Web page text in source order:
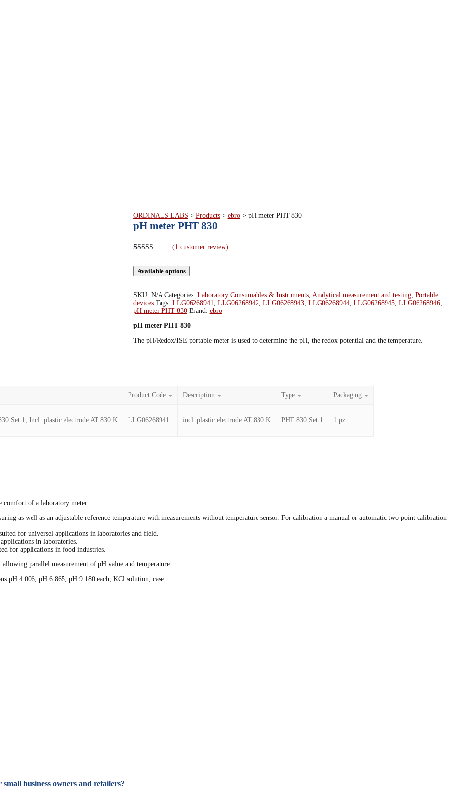
ORDINALS LABS > Products> ebro> pH meter PHT 830
pH meter PHT 830
out of 5
based on
customer
(1 customer review)
Available options
SKU: N/A Categories: Laboratory Consumables & Instruments, Analytical measurement and testing, Portable
devices Tags: LLG06268941 LLG06268942 LLG06268943, LLG06268944, LLG06268945, LLG06268946,
pH meter PHT 830 Brand: ebro
pH meter PHT 830
The pH/Redox/ISE portable meter is used to determine the pH, the redox potential and the temperature.
Product Code Description Type Packaging
Set 1, Incl. plastic electrode AT 830 K LLG06268941 incl. plastic electrode AT 830 K PHT 830 Set 1 1 pz
comfort of a laboratory meter.
as well as an adjustable reference temperature with measurements without temperature sensor. For calibration a manual or automatic two point calibration
for universel applications in laboratories and field.
in laboratories.
for applications in food industries.
parallel measurement of pH value and temperature.
pH 4.006, pH 6.865, pH 9.180 each, KCl solution, case
business owners and retailers?